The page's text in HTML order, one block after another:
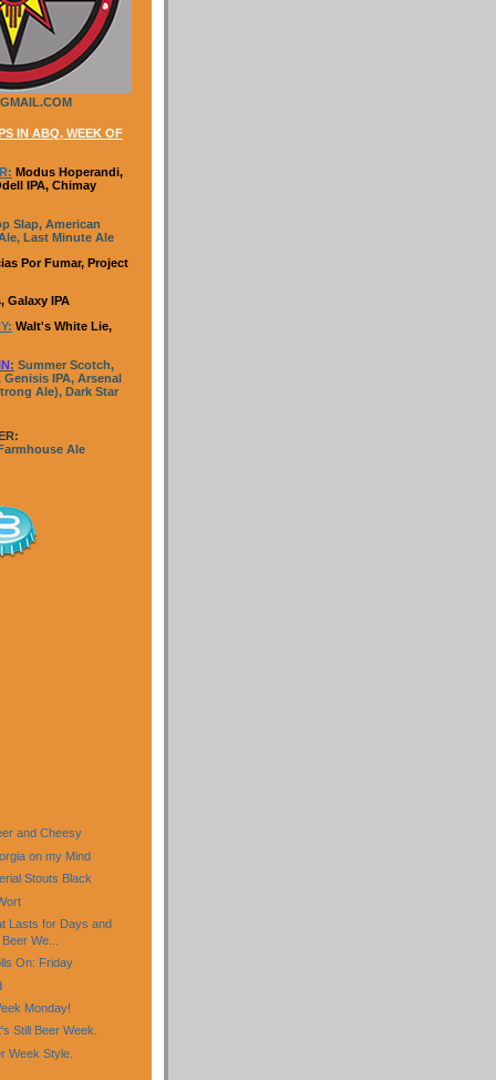
IN ABQ, WEEK OF
Modus Hoperandi,
IPA, Chimay
Slap, American
Last Minute Ale
Por Fumar, Project
Galaxy IPA
Walt's White Lie,
: Summer Scotch,
Genisis IPA, Arsenal
Ale), Dark Star
Ale
and Cheesy
on my Mind
Stouts Black
Lasts for Days and
We...
On: Friday
Monday!
Still Beer Week.
Week Style.